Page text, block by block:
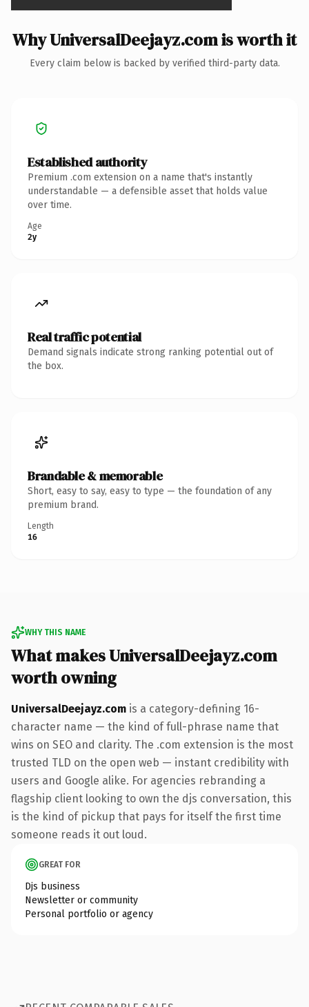
Why UniversalDeejayz.com is worth it
Every claim below is backed by verified third-party data.
Established authority
Premium .com extension on a name that's instantly
understandable — a defensible asset that holds value
over time.
Age
2y
Real traffic potential
Demand signals indicate strong ranking potential out of
the box.
Brandable & memorable
Short, easy to say, easy to type — the foundation of any
premium brand.
Length
16
WHY THIS NAME
What makes UniversalDeejayz.com
worth owning
UniversalDeejayz.com is a category-defining 16-
character name — the kind of full-phrase name that
wins on SEO and clarity. The .com extension is the most
trusted TLD on the open web — instant credibility with
users and Google alike. For agencies rebranding a
flagship client looking to own the djs conversation, this
is the kind of pickup that pays for itself the first time
someone reads it out loud.
GREAT FOR
Djs business
Newsletter or community
Personal portfolio or agency